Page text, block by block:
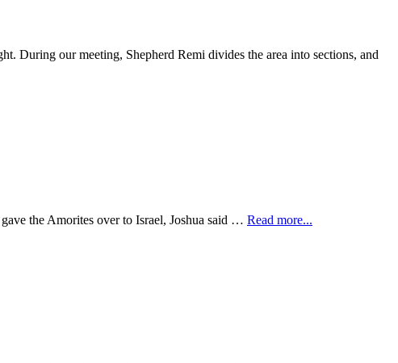
During our meeting, Shepherd Remi divides the area into sections, and
the Amorites over to Israel, Joshua said … Read more...